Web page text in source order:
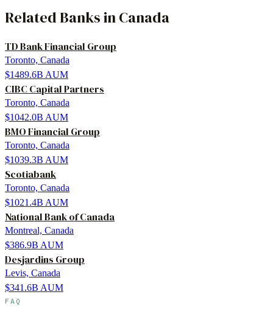
Related BanksinCanada
TD Bank Financial Group
Toronto, Canada
$1489.6B AUM
CIBC Capital Partners
Toronto, Canada
$1042.0B AUM
BMO Financial Group
Toronto, Canada
$1039.3B AUM
Scotiabank
Toronto, Canada
$1021.4B AUM
National Bank of Canada
Montreal, Canada
$386.9B AUM
Desjardins Group
Levis, Canada
$341.6B AUM
FAQ